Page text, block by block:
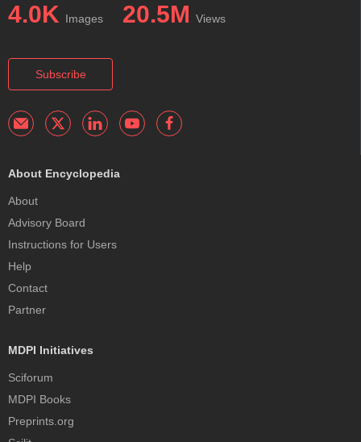
4.0K Images 20.5M Views
Subscribe
About Encyclopedia
About
Advisory Board
Instructions for Users
Help
Contact
Partner
MDPI Initiatives
Sciforum
MDPI Books
Preprints.org